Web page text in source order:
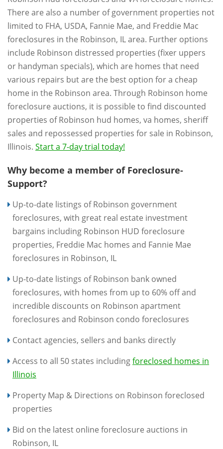
There are also a number of government properties not
limited to FHA, USDA, Fannie Mae, and Freddie Mac
foreclosures in the Robinson, IL area. Further options
include Robinson distressed properties (fixer uppers
or handyman specials), which are homes that need
various repairs but are the best option for a cheap
home in the Robinson area. Through Robinson home
foreclosure auctions, it is possible to find discounted
properties of Robinson hud homes, va homes, sheriff
sales and repossessed properties for sale in Robinson,
Illinois. Start a 7-day trial today!
Why become a member of Foreclosure-
Support?
Up-to-date listings of Robinson government
foreclosures, with great real estate investment
bargains including Robinson HUD foreclosure
properties, Freddie Mac homes and Fannie Mae
foreclosures in Robinson, IL
Up-to-date listings of Robinson bank owned
foreclosures, with homes from up to 60% off and
incredible discounts on Robinson apartment
foreclosures and Robinson condo foreclosures
Contact agencies, sellers and banks directly
Access to all 50 states includingforeclosed homes in
Illinois
Property Map & Directions on Robinson foreclosed
properties
Bid on the latest online foreclosure auctions in
Robinson, IL